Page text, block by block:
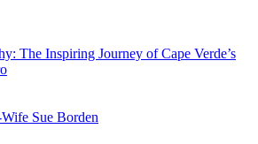
The Inspiring Journey of Cape Verde’s
Sue Borden